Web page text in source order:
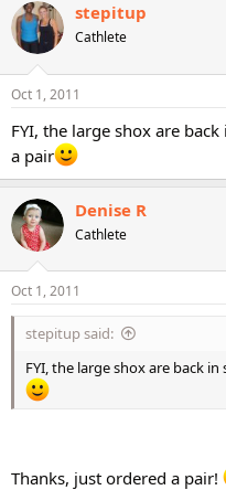
stepitup
Cathlete
Oct 1, 2011
FYI, the large shox are
a pair
Denise R
Cathlete
Oct 1, 2011
stepitup said:
FYI, the large shox are back
Thanks, just ordered a pair!